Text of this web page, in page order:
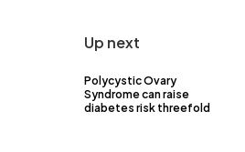
Up next
Polycystic Ovary
Syndrome can raise
diabetes risk threefold